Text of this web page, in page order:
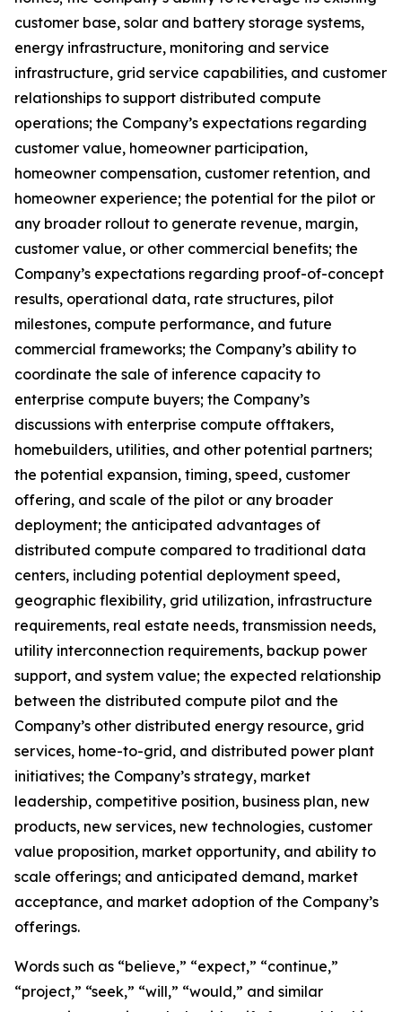
customer base, solar and battery storage systems,
energy infrastructure, monitoring and service
infrastructure, grid service capabilities, and customer
relationships to support distributed compute
operations; the Company’s expectations regarding
customer value, homeowner participation,
homeowner compensation, customer retention, and
homeowner experience; the potential for the pilot or
any broader rollout to generate revenue, margin,
customer value, or other commercial benefits; the
Company’s expectations regarding proof-of-concept
results, operational data, rate structures, pilot
milestones, compute performance, and future
commercial frameworks; the Company’s ability to
coordinate the sale of inference capacity to
enterprise compute buyers; the Company’s
discussions with enterprise compute offtakers,
homebuilders, utilities, and other potential partners;
the potential expansion, timing, speed, customer
offering, and scale of the pilot or any broader
deployment; the anticipated advantages of
distributed compute compared to traditional data
centers, including potential deployment speed,
geographic flexibility, grid utilization, infrastructure
requirements, real estate needs, transmission needs,
utility interconnection requirements, backup power
support, and system value; the expected relationship
between the distributed compute pilot and the
Company’s other distributed energy resource, grid
services, home-to-grid, and distributed power plant
initiatives; the Company’s strategy, market
leadership, competitive position, business plan, new
products, new services, new technologies, customer
value proposition, market opportunity, and ability to
scale offerings; and anticipated demand, market
acceptance, and market adoption of the Company’s
offerings.
Words such as “believe,” “expect,” “continue,”
“project,” “seek,” “will,” “would,” and similar